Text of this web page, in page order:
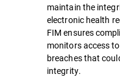
maintain the
electronic health
FIM ensures
monitors access
breaches that
integrity.